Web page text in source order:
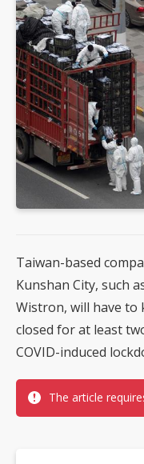
Taiwan-based
Kunshan City, such
Wistron, will have to
closed for at least
COVID-induced
The article